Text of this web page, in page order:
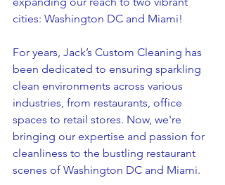
cities: Washington DC and Miami!
For years, Jack’s Custom Cleaning has
been dedicated to ensuring sparkling
clean environments across various
industries, from restaurants, office
spaces to retail stores. Now, we're
bringing our expertise and passion for
cleanliness to the bustling restaurant
scenes of Washington DC and Miami.